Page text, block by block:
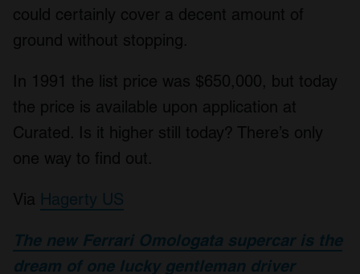
could certainly cover a decent amount of
ground without stopping.
In 1991 the list price was $650,000, but today
the price is available upon application at
Curated. Is it higher still today? There’s only
one way to find out.
Via Hagerty US
The new Ferrari Omologata supercar is the
dream of one lucky gentleman driver